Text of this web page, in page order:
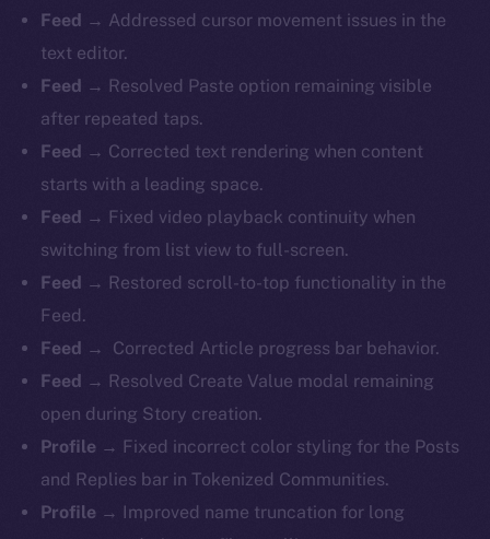
Feed → Addressed cursor movement issues in the
text editor.
Feed → Resolved Paste option remaining visible
after repeated taps.
Feed → Corrected text rendering when content
starts with a leading space.
Feed → Fixed video playback continuity when
switching from list view to full-screen.
Feed → Restored scroll-to-top functionality in the
Feed.
Feed → Corrected Article progress bar behavior.
Feed → Resolved Create Value modal remaining
open during Story creation.
Profile → Fixed incorrect color styling for the Posts
and Replies bar in Tokenized Communities.
Profile →
Improved name truncation for long